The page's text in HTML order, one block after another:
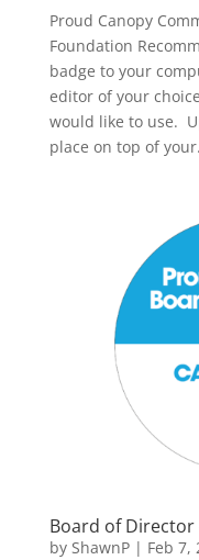
Proud Canopy
Foundation
badge to your
editor of your
would like to use.
place on top of
Board of Director
by ShawnP| Feb 7,